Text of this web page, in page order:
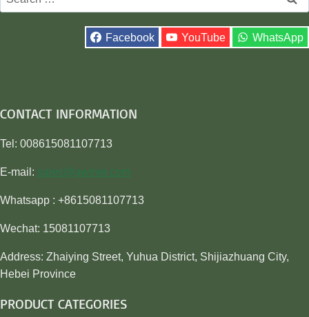
for:
Facebook YouTube WhatsApp
CONTACT INFORMATION
Tel: 008615081107713
E-mail: sales@awiner.com
Whatsapp : +8615081107713
Wechat: 15081107713
Address: Zhaiying Street, Yuhua District, Shijiazhuang City,
Hebei Province
PRODUCT CATEGORIES